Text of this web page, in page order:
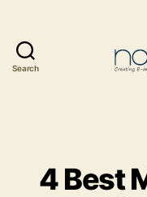
Search
4 Best